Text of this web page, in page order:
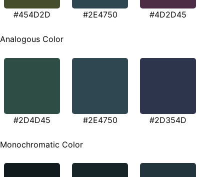
#454D2D #2E4750 #4D2D45
Analogous Color
#2D4D45 #2E4750 #2D354D
Monochromatic Color